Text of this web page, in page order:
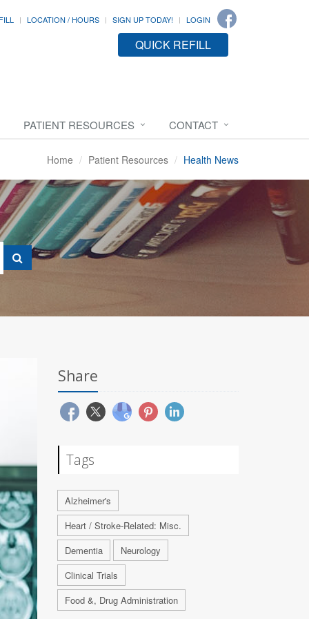
LOCATION / HOURS SIGN UP TODAY! LOGIN
QUICK REFILL
PATIENT RESOURCES CONTACT
Home Patient Resources Health News
Share
Tags
Alzheimer's
Heart / Stroke-Related: Misc.
Dementia
Neurology
Clinical Trials
Food &, Drug Administration